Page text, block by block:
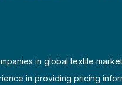
in global textile
in providing pricing